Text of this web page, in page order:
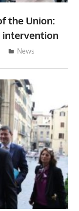
the Union:
intervention
News